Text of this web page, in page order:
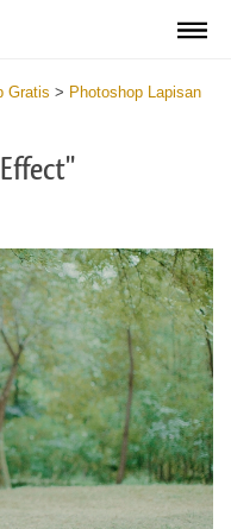
Gratis > Photoshop Lapisan